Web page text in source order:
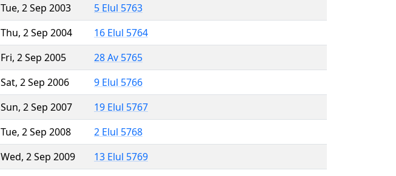
Tue, 2 Sep 2003
5 Elul 5763
Thu, 2 Sep 2004
16 Elul 5764
Fri, 2 Sep 2005
28 Av 5765
Sat, 2 Sep 2006
9 Elul 5766
Sun, 2 Sep 2007
19 Elul 5767
Tue, 2 Sep 2008
2 Elul 5768
Wed, 2 Sep 2009
13 Elul 5769